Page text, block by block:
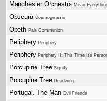
Manchester Orchestra Mean
Obscura Cosmogenesis
Opeth Pale Communion
Periphery Periphery
Periphery Periphery II: This Time It's
Porcupine Tree Signify
Porcupine Tree Deadwing
Portugal. The Man Evil Friends